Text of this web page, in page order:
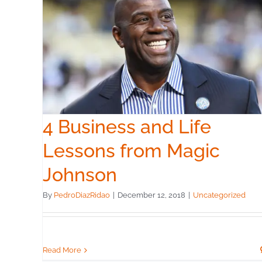
4 Business and Life
Lessons from Magic
Johnson
By PedroDiazRidao December 12, 2018 Uncategorized
Read More